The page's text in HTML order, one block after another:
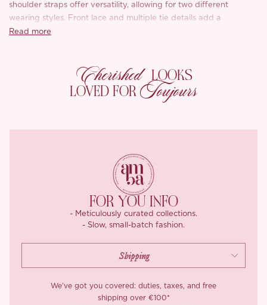
shoulder straps offer versatility, allowing for two different
wearing styles. Front lace and multiple tie details add a
romantic, whimsical touch, blooming across the dress like a
The high waistline and A-line silhouette enhance the figure, while
the strategically placed slit skirt creates a sophisticated yet sexy
effect. The adjustable shoulder straps and hem slit further
complemented by an adjustable buckle on the shoulder straps
for a customized fit. The interior is crafted with high-density
lining, ensuring a skin-friendly, comfortable experience, while the
meticulous stitching guarantees a refined, polished finish
Read more
Cherished LOOKS
LOVED FOR Toujours
FOR YOU INFO
- Meticulously curated collections.
- Slow, small-batch fashion.
We’ve got you covered: duties, taxes, and free
shipping over €100*